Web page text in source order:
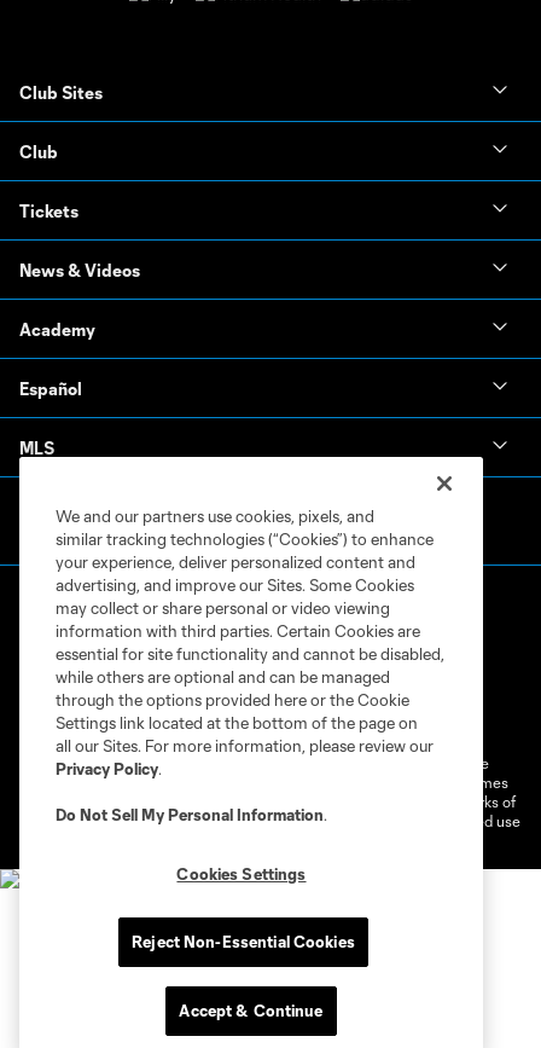
Club Sites
Club
Tickets
News & Videos
Academy
Español
MLS
Terms of Service
Privacy Policy
Do Not Sell or Share My Personal Information
Cookies Settings
©2026 MLS. The Major League Soccer and MLS name and shield are
registered trademarks of Major League Soccer, L.L.C. (“MLS”). The names
and logos of MLS teams are registered and/or common law trademarks of
MLS or are used with the permission of their owners. Any unauthorized use
We and our partners use cookies, pixels, and
similar tracking technologies (“Cookies”) to enhance
your experience, deliver personalized content and
advertising, and improve our Sites. Some Cookies
may collect or share personal or video viewing
information with third parties. Certain Cookies are
essential for site functionality and cannot be disabled,
while others are optional and can be managed
through the options provided here or the Cookie
Settings link located at the bottom of the page on
all our Sites. For more information, please review our
Privacy Policy.
Do Not Sell My Personal Information.
Cookies Settings
Reject Non-Essential Cookies
Accept & Continue